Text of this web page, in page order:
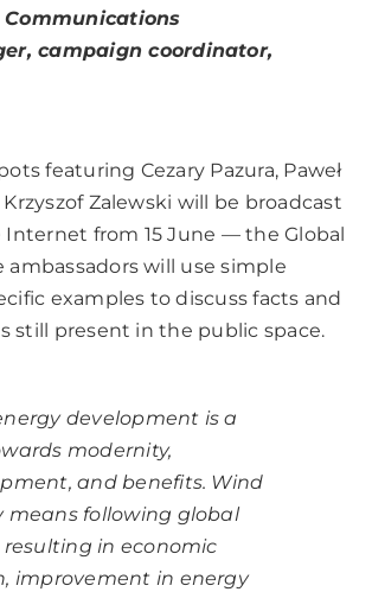
Communications
campaign coordinator,
featuring Cezary Pazura, Paweł
Zalewski will be broadcast
Internet from 15 June — the Global
ambassadors will use simple
examples to discuss facts and
still present in the public space.
development is a
modernity,
and benefits. Wind
means following global
in economic
improvement in energy